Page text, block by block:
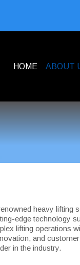
HOME ABOUT
heavy lifting
edge technology
lifting operations
and
in the industry.